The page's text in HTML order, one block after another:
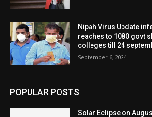
Nipah Virus Update
reaches to 1080 govt
colleges till 24
September 6, 2024
POPULAR POSTS
Solar Eclipse on